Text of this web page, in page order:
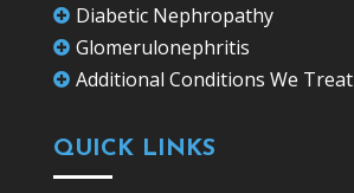
 Diabetic Nephropathy
 Glomerulonephritis
 Additional Conditions We Treat
QUICK LINKS